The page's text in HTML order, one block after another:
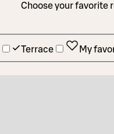
Choose your favorite
Terrace My